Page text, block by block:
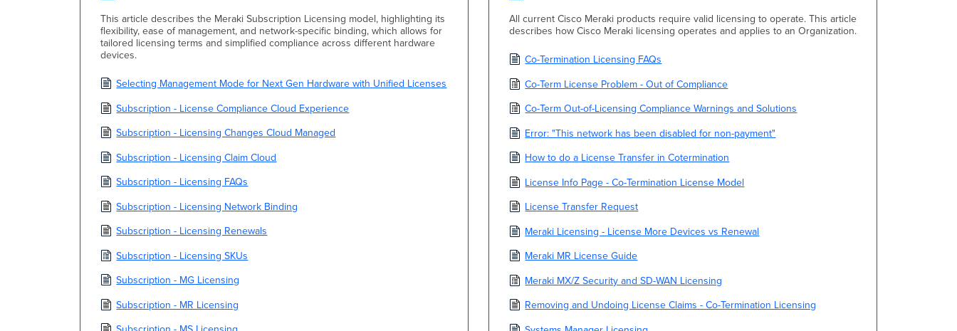
This article describes the Meraki Subscription Licensing model, highlighting its
flexibility, ease of management, and network-specific binding, which allows for
tailored licensing terms and simplified compliance across different hardware
devices.
Selecting Management Mode for Next Gen Hardware with Unified Licenses
Subscription - License Compliance Cloud Experience
Subscription - Licensing Changes Cloud Managed
Subscription - Licensing Claim Cloud
Subscription - Licensing FAQs
Subscription - Licensing Network Binding
Subscription - Licensing Renewals
Subscription - Licensing SKUs
Subscription - MG Licensing
Subscription - MR Licensing
All current Cisco Meraki products require valid licensing to operate. This article
describes how Cisco Meraki licensing operates and applies to an Organization.
Co-Termination Licensing FAQs
Co-Term License Problem - Out of Compliance
Co-Term Out-of-Licensing Compliance Warnings and Solutions
Error: "This network has been disabled for non-payment"
How to do a License Transfer in Cotermination
License Info Page - Co-Termination License Model
License Transfer Request
Meraki Licensing - License More Devices vs Renewal
Meraki MR License Guide
Meraki MX/Z Security and SD-WAN Licensing
Removing and Undoing License Claims - Co-Termination Licensing